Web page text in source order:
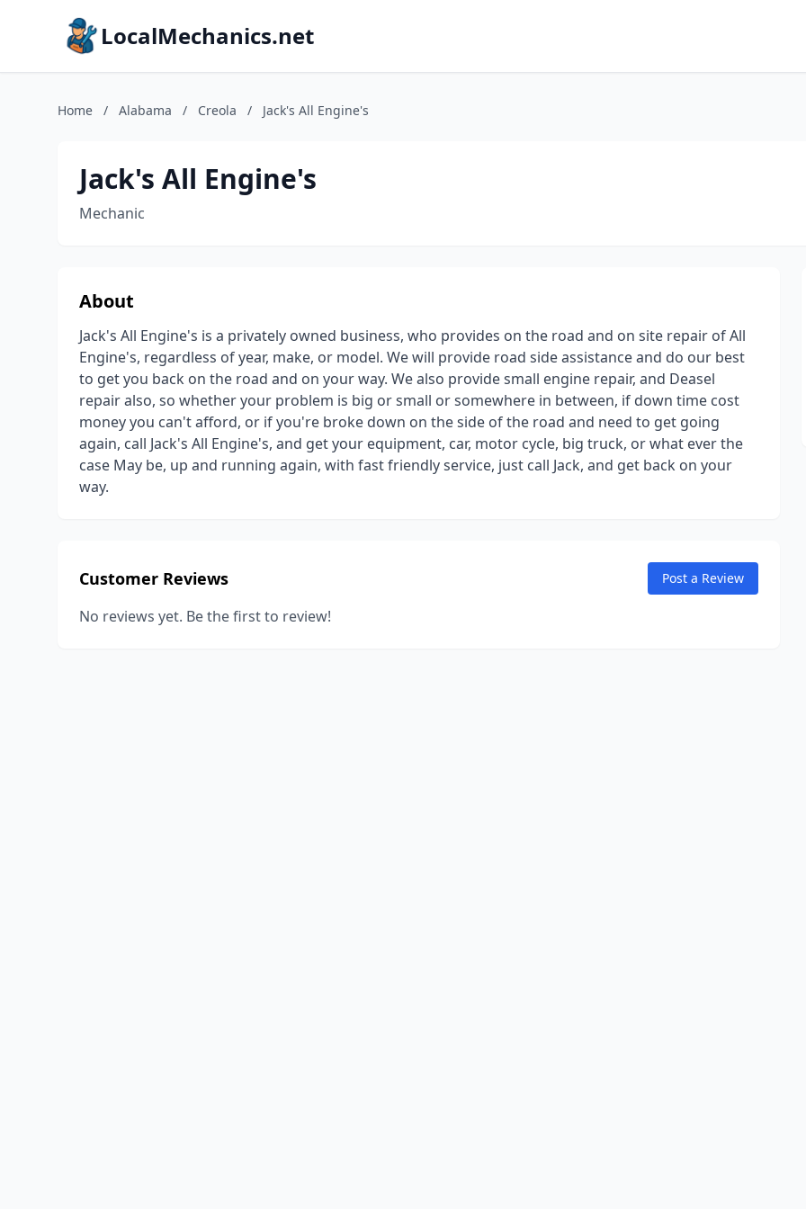
LocalMechanics.net
Home / Alabama / Creola / Jack's All Engine's
Jack's All Engine's
Mechanic
About
Jack's All Engine's is a privately owned business, who provides on the road and on site repair of All
Engine's, regardless of year, make, or model. We will provide road side assistance and do our best
to get you back on the road and on your way. We also provide small engine repair, and Deasel
repair also, so whether your problem is big or small or somewhere in between, if down time cost
money you can't afford, or if you're broke down on the side of the road and need to get going
again, call Jack's All Engine's, and get your equipment, car, motor cycle, big truck, or what ever the
case May be, up and running again, with fast friendly service, just call Jack, and get back on your
way.
Customer Reviews Post a Review
No reviews yet. Be the first to review!